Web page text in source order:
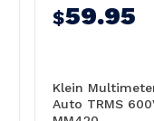
$59.95
Klein
Auto TRMS